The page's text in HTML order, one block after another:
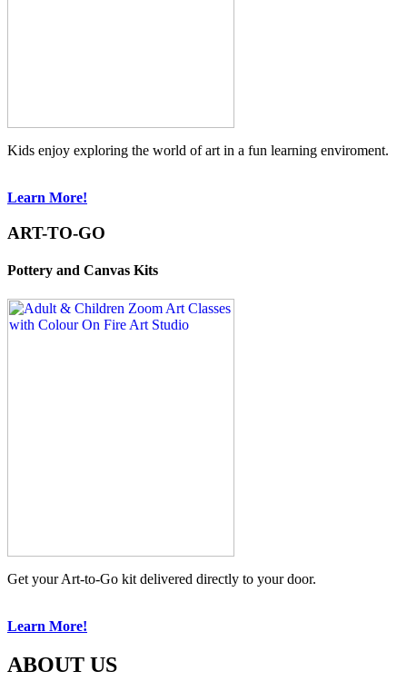
Kids enjoy exploring the world of art in a fun learning enviroment.
Learn More!
ART-TO-GO
Pottery and Canvas Kits
Get your Art-to-Go kit delivered directly to your door.
Learn More!
ABOUT US